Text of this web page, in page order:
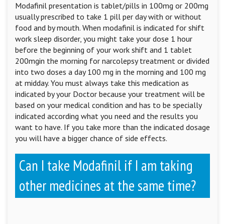
Modafinil presentation is tablet/pills in 100mg or 200mg
usually prescribed to take 1 pill per day with or without
food and by mouth. When modafinil is indicated for shift
work sleep disorder, you might take your dose 1 hour
before the beginning of your work shift and 1 tablet
200mgin the morning for narcolepsy treatment or divided
into two doses a day 100 mg in the morning and 100 mg
at midday. You must always take this medication as
indicated by your Doctor because your treatment will be
based on your medical condition and has to be specially
indicated according what you need and the results you
want to have. If you take more than the indicated dosage
you will have a bigger chance of side effects.
Can I take Modafinil if I am taking
other medicines at the same time?